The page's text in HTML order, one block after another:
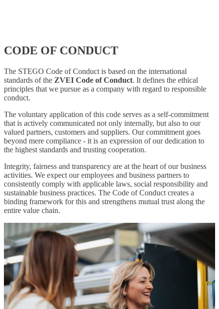
CODE OF CONDUCT
The STEGO Code of Conduct is based on the international
standards of the ZVEI Code of Conduct. It defines the ethical
principles that we pursue as a company with regard to responsible
conduct.
The voluntary application of this code serves as a self-commitment
that is actively communicated not only internally, but also to our
valued partners, customers and suppliers. Our commitment goes
beyond mere compliance - it is an expression of our dedication to
the highest standards and trusting cooperation.
Integrity, fairness and transparency are at the heart of our business
activities. We expect our employees and business partners to
consistently comply with applicable laws, social responsibility and
sustainable business practices. The Code of Conduct creates a
binding framework for this and strengthens mutual trust along the
entire value chain.